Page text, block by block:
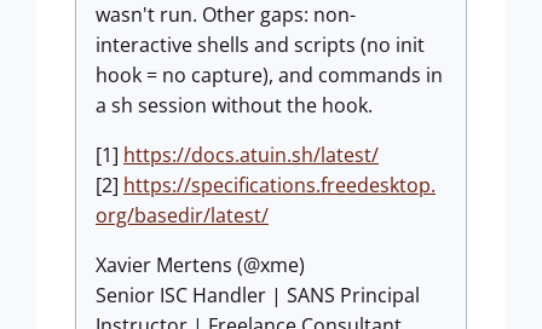
wasn't run. Other gaps: non-
interactive shells and scripts (no init
hook = no capture), and commands in
a sh session without the hook.
[1] https://docs.atuin.sh/latest/
[2] https://specifications.freedesktop.
org/basedir/latest/
Xavier Mertens (@xme)
Senior ISC Handler | SANS Principal